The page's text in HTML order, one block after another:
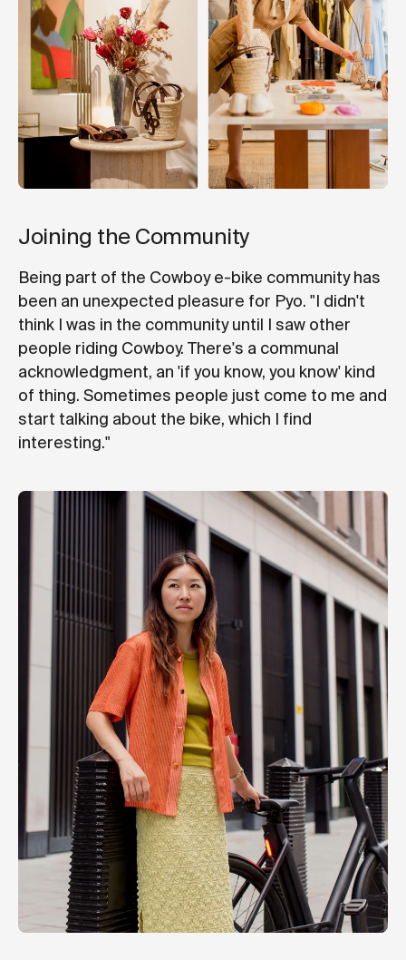
Joining the Community
Being part of the Cowboy e-bike community has
been an unexpected pleasure for Pyo. "I didn't
think I was in the community until I saw other
people riding Cowboy. There's a communal
acknowledgment, an 'if you know, you know' kind
of thing. Sometimes people just come to me and
start talking about the bike, which I find
interesting."